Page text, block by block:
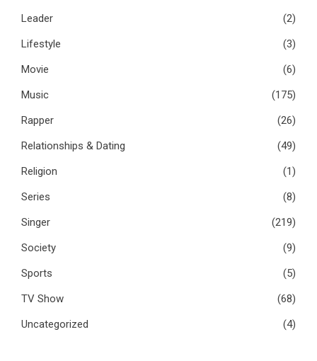
Leader
(2)
Lifestyle
(3)
Movie
(6)
Music
(175)
Rapper
(26)
Relationships & Dating
(49)
Religion
(1)
Series
(8)
Singer
(219)
Society
(9)
Sports
(5)
TV Show
(68)
Uncategorized
(4)